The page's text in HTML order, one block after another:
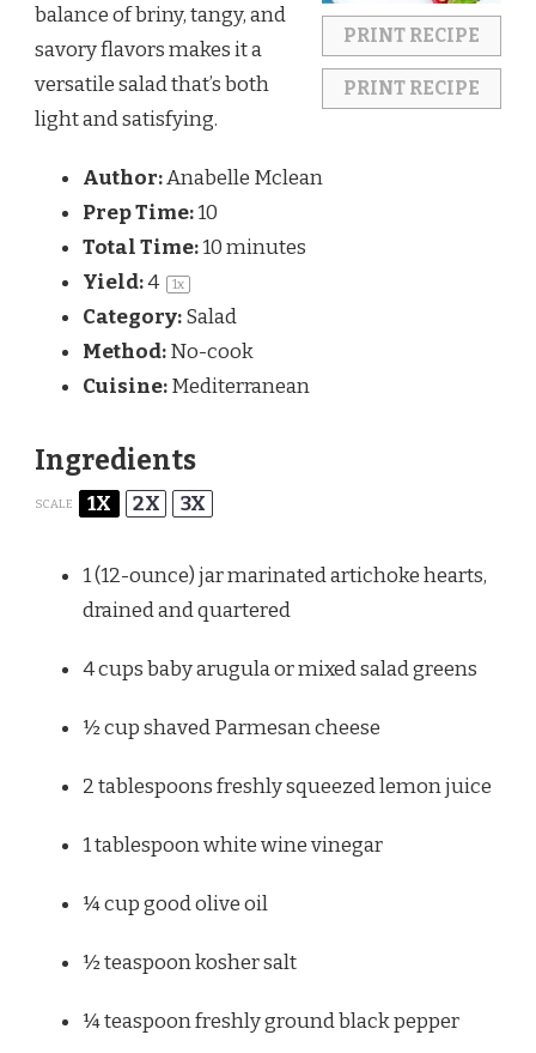
PRINT RECIPE
PRINT RECIPE
balance of briny, tangy, and
savory flavors makes it a
versatile salad that’s both
light and satisfying.
Author:Anabelle Mclean
Prep Time:10
Total Time:10 minutes
Yield:4 1x
Category:Salad
Method:No-cook
Cuisine:Mediterranean
Ingredients
SCALE 1X 2X 3X
1(12-ounce) jar marinated artichoke hearts,
drained and quartered
4 cupsbaby arugula or mixed salad greens
½ cupshaved Parmesan cheese
2 tablespoonsfreshly squeezed lemon juice
1 tablespoonwhite wine vinegar
¼ cupgood olive oil
½ teaspoonkosher salt
¼ teaspoonfreshly ground black pepper